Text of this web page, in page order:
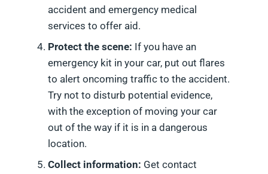
accident and emergency medical
services to offer aid.
Protect the scene: If you have an
emergency kit in your car, put out flares
to alert oncoming traffic to the accident.
Try not to disturb potential evidence,
with the exception of moving your car
out of the way if it is in a dangerous
location.
Collect information: Get contact